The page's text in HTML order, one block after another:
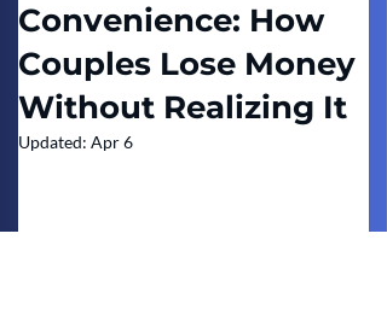
Convenience: How
Couples Lose Money
Without Realizing It
Updated: Apr 6